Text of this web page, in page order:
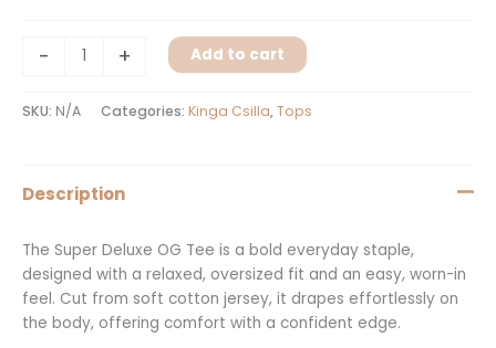
- + Add to cart
SKU: N/A Categories: Kinga Csilla,Tops
Description
The Super Deluxe OG Tee is a bold everyday staple,
designed with a relaxed, oversized fit and an easy, worn-in
feel. Cut from soft cotton jersey, it drapes effortlessly on
the body, offering comfort with a confident edge.